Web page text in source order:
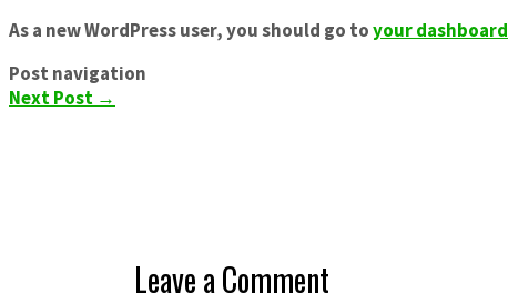
As a new WordPress user, you should go toyour dashboard
Post navigation
Next Post →
Leave a Comment